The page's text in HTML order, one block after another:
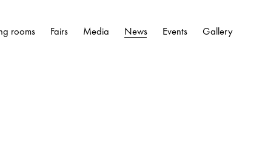
rooms Fairs Media News Events Gallery